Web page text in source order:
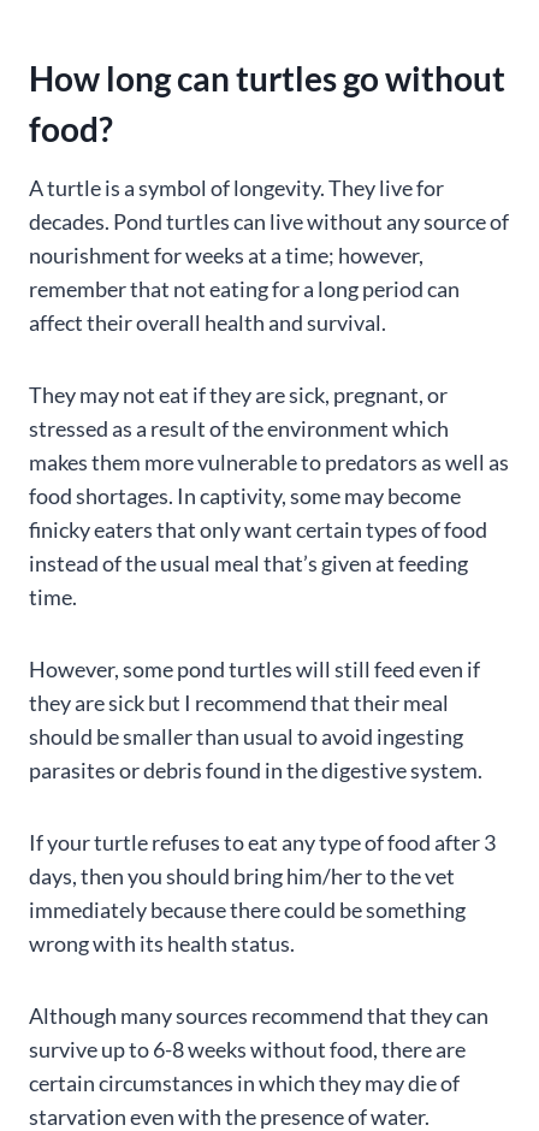
How long can turtles go without
food?
A turtle is a symbol of longevity. They live for
decades. Pond turtles can live without any source of
nourishment for weeks at a time; however,
remember that not eating for a long period can
affect their overall health and survival.
They may not eat if they are sick, pregnant, or
stressed as a result of the environment which
makes them more vulnerable to predators as well as
food shortages. In captivity, some may become
finicky eaters that only want certain types of food
instead of the usual meal that’s given at feeding
time.
However, some pond turtles will still feed even if
they are sick but I recommend that their meal
should be smaller than usual to avoid ingesting
parasites or debris found in the digestive system.
If your turtle refuses to eat any type of food after 3
days, then you should bring him/her to the vet
immediately because there could be something
wrong with its health status.
Although many sources recommend that they can
survive up to 6-8 weeks without food, there are
certain circumstances in which they may die of
starvation even with the presence of water.